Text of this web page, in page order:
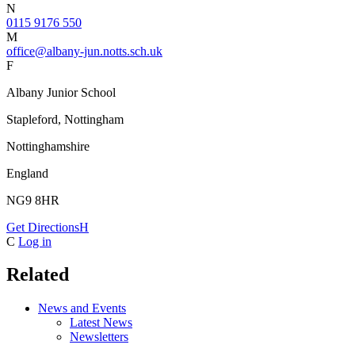
N
0115 9176 550
M
office@albany-jun.notts.sch.uk
F
Albany Junior School
Stapleford, Nottingham
Nottinghamshire
England
NG9 8HR
Get DirectionsH
C Log in
Related
News and Events
Latest News
Newsletters